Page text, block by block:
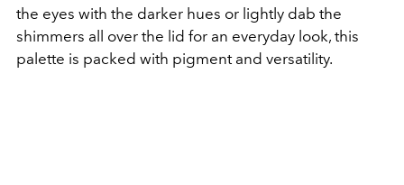
the eyes with the darker hues or lightly dab the
shimmers all over the lid for an everyday look, this
palette is packed with pigment and versatility.